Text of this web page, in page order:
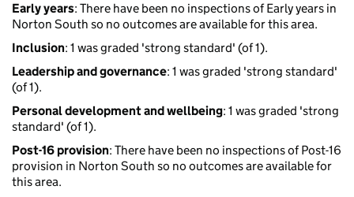
Early years: There have been no inspections of Early years in
Norton South so no outcomes are available for this area.
Inclusion: 1 was graded 'strong standard' (of 1).
Leadership and governance: 1 was graded 'strong standard'
(of 1).
Personal development and wellbeing: 1 was graded 'strong
standard' (of 1).
Post-16 provision: There have been no inspections of Post-16
provision in Norton South so no outcomes are available for
this area.